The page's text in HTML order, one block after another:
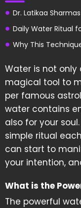
Dr. Latikaa
Daily Water Ritual
Why This
Water is not
magical tool to
per famous
water contains
also for your
simple ritual
can start to
your intention,
What is the
The powerful